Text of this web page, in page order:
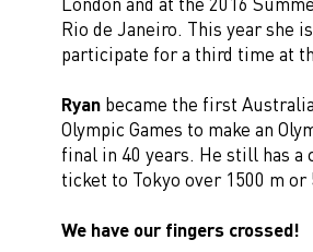
Rio de Janeiro. This year she
participate for a third time at
Ryanbecame the first
Olympic Games to make an
final in 40 years. He still has a
ticket to Tokyo over 1500 m or
We have our fingers crossed!